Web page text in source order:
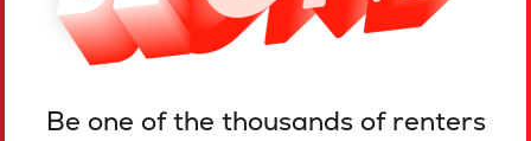
Be one of the thousands of renters